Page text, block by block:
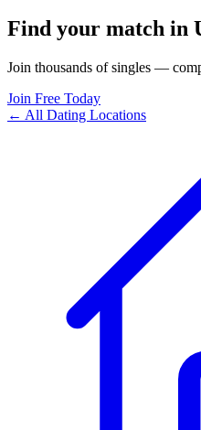
Find your match in
Join thousands of singles —
Join Free Today
← All Dating Locations